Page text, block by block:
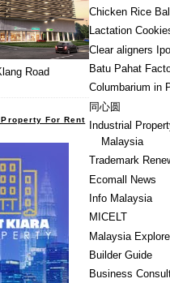
Chicken Rice
Lactation
Clear aligners
Batu Pahat
Columbarium in
同心圆
Industrial
Malaysia
Trademark
Ecomall News
Info Malaysia
MICELT
Malaysia
Builder Guide
Business
Road
For Rent